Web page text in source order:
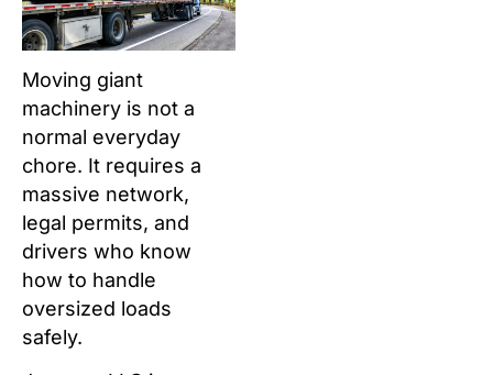
Moving giant
machinery is not a
normal everyday
chore. It requires a
massive network,
legal permits, and
drivers who know
how to handle
oversized loads
safely.